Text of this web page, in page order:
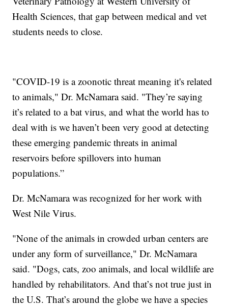
Health Sciences, that gap between medical and vet
students needs to close.
"COVID-19 is a zoonotic threat meaning it's related
to animals," Dr. McNamara said. "They’re saying
it’s related to a bat virus, and what the world has to
deal with is we haven’t been very good at detecting
these emerging pandemic threats in animal
reservoirs before spillovers into human
populations.”
Dr. McNamara was recognized for her work with
West Nile Virus.
"None of the animals in crowded urban centers are
under any form of surveillance," Dr. McNamara
said. "Dogs, cats, zoo animals, and local wildlife are
handled by rehabilitators. And that’s not true just in
the U.S. That’s around the globe we have a species